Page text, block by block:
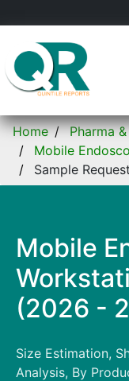
Home
Pharma
Mobile
Sample Request
Mobile
(2026 -
Size Estimation,
Analysis, By